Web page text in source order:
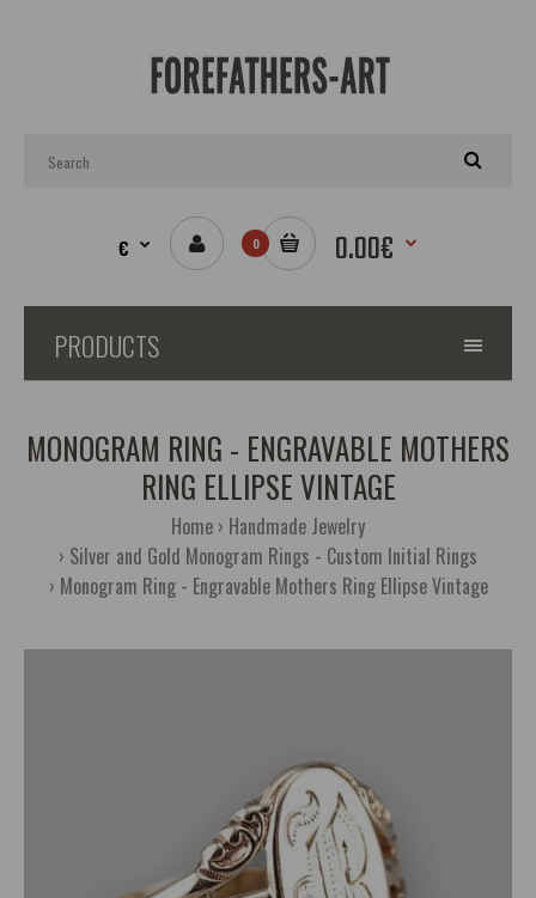
€ 0 0.00€
PRODUCTS
MONOGRAM RING - ENGRAVABLE MOTHERS
RING ELLIPSE VINTAGE
Home Handmade Jewelry
Silver and Gold Monogram Rings - Custom Initial Rings
Monogram Ring - Engravable Mothers Ring Ellipse Vintage